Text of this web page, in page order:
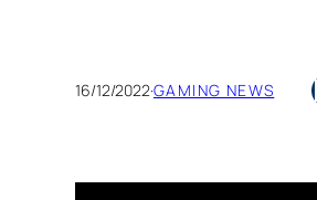
16/12/2022·GAMING NEWS